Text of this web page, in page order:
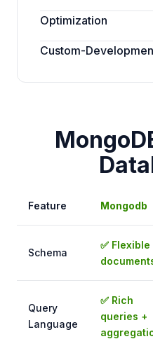
Optimization
Custom-
Feature Mongodb
Schema
✅ Flexible
Query
Language
✅ Rich
queries +